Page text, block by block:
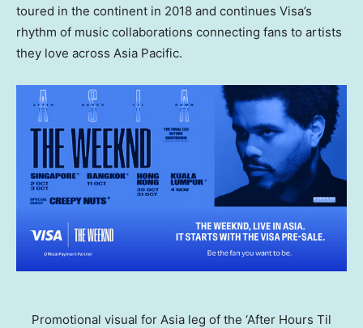
toured in the continent in 2018 and continues Visa’s
rhythm of music collaborations connecting fans to artists
they love across Asia Pacific.
Promotional visual for Asia leg of the ‘After Hours Til